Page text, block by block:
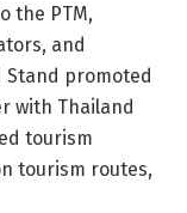
the PTM,
and
Stand promoted
with Thailand
tourism
tourism routes,